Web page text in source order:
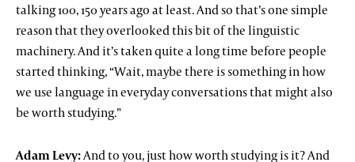
talking 100, 150 years ago at least. And so that’s one simple
reason that they overlooked this bit of the linguistic
machinery. And it’s taken quite a long time before people
started thinking, “Wait, maybe there is something in how
we use language in everyday conversations that might also
be worth studying.”
Adam Levy:And to you, just how worth studying is it? And